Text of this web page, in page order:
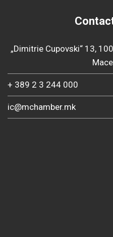
„Dimitrie Cupovski“ 13,
+ 389 2 3 244 000
ic@mchamber.mk